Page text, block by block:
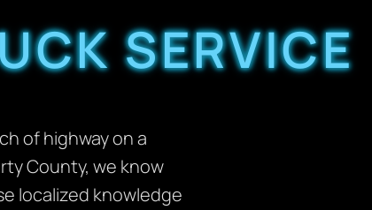
SERVICE
of highway on a
County, we know
localized knowledge